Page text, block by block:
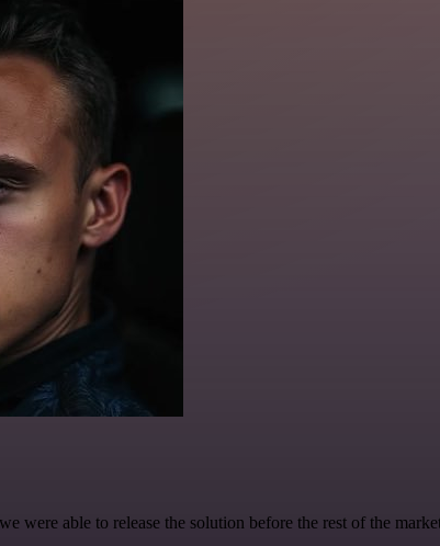
were able to release the solution before the rest of the